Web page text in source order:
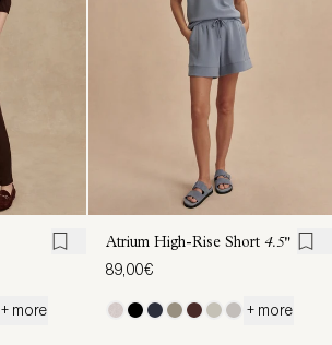
+ more
Atrium High-Rise Short 4.5"
89,00€
+ more